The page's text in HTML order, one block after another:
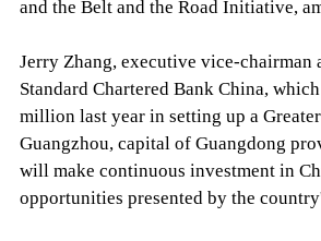
and the Belt and the Road Initiative,
Jerry Zhang, executive vice-chairman
Standard Chartered Bank China,
million last year in setting up a
Guangzhou, capital of Guangdong
will make continuous investment in
opportunities presented by the